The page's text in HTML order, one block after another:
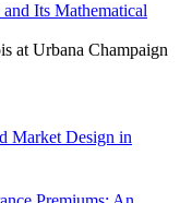
Its Mathematical
at Urbana Champaign
Market Design in